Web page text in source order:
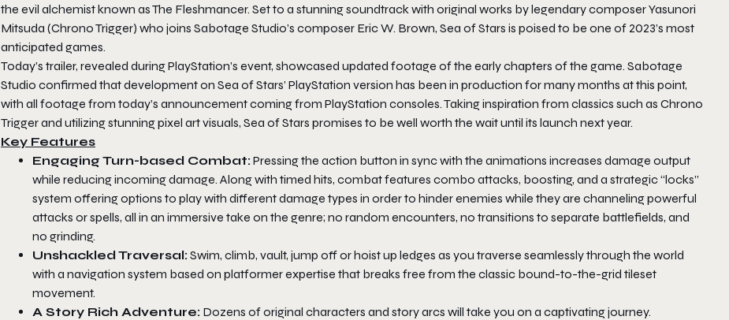
the evil alchemist known as The Fleshmancer. Set to a stunning soundtrack with original works by legendary composer Yasunori
Mitsuda (Chrono Trigger) who joins Sabotage Studio’s composer Eric W. Brown, Sea of Stars is poised to be one of 2023’s most
anticipated games.
Today’s trailer, revealed during PlayStation’s event, showcased updated footage of the early chapters of the game. Sabotage
Studio confirmed that development on Sea of Stars’ PlayStation version has been in production for many months at this point,
with all footage from today’s announcement coming from PlayStation consoles. Taking inspiration from classics such as Chrono
Trigger and utilizing stunning pixel art visuals, Sea of Stars promises to be well worth the wait until its launch next year.
Key Features
Engaging Turn-based Combat:Pressing the action button in sync with the animations increases damage output
while reducing incoming damage. Along with timed hits, combat features combo attacks, boosting, and a strategic “locks”
system offering options to play with different damage types in order to hinder enemies while they are channeling powerful
attacks or spells, all in an immersive take on the genre; no random encounters, no transitions to separate battlefields, and
no grinding.
Unshackled Traversal:Swim, climb, vault, jump off or hoist up ledges as you traverse seamlessly through the world
with a navigation system based on platformer expertise that breaks free from the classic bound-to-the-grid tileset
movement.
A Story Rich Adventure: Dozens of original characters and story arcs will take you on a captivating journey.